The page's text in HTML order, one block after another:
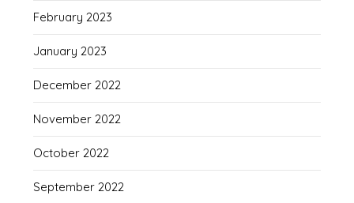
February 2023
January 2023
December 2022
November 2022
October 2022
September 2022